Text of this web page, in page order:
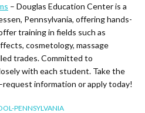
– Douglas Education Center is a
Pennsylvania, offering hands-
training in fields such as
cosmetology, massage
trades. Committed to
with each student. Take the
information or apply today!
PENNSYLVANIA